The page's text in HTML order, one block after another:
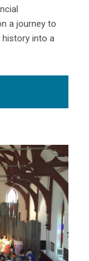
a journey to
history into a